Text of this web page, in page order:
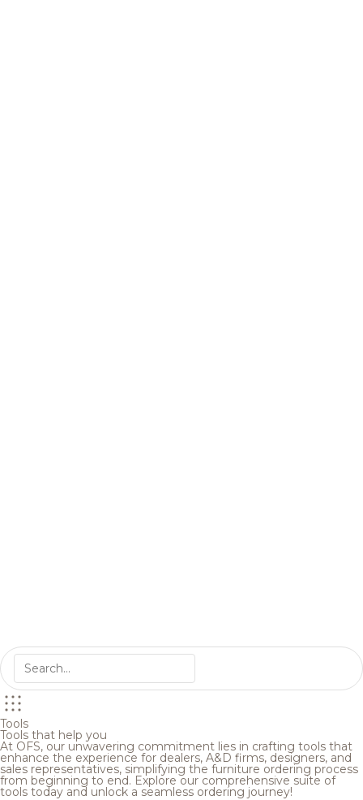
Tools
Tools that help you
At OFS, our unwavering commitment lies in crafting tools that
enhance the experience for dealers, A&D firms, designers, and
sales representatives, simplifying the furniture ordering process
from beginning to end. Explore our comprehensive suite of
tools today and unlock a seamless ordering journey!